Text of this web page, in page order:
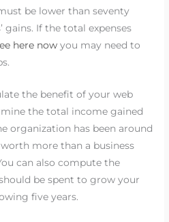
be lower than seventy
gains. If the total expenses
here now you may need to
the benefit of your web
the total income gained
organization has been around
more than a business
can also compute the
be spent to grow your
five years.